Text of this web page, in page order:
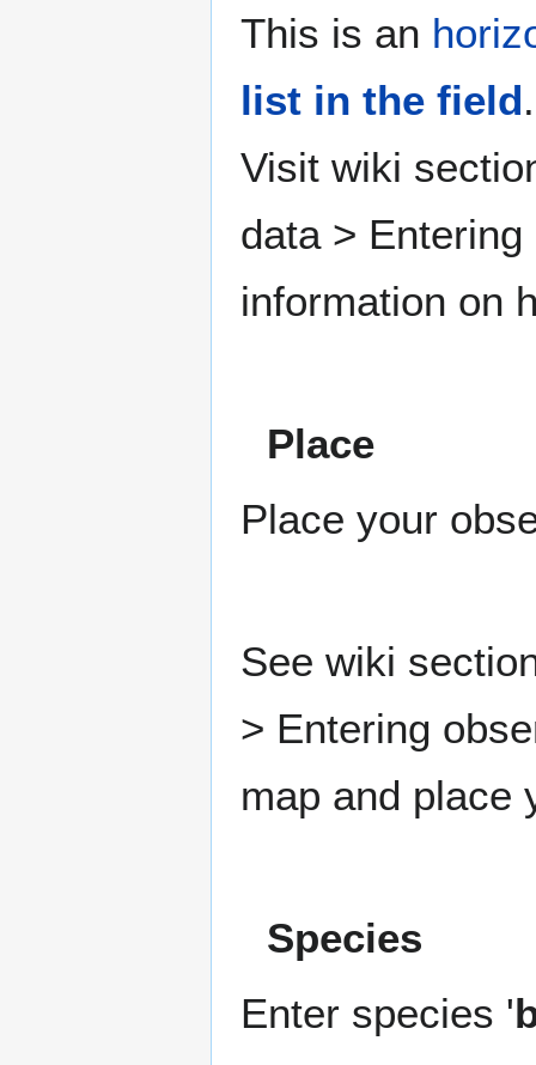
This is an
list in the field.
Visit wiki
data >
information on
Place
Place your
See wiki
> Entering
map and place
Species
Enter species '